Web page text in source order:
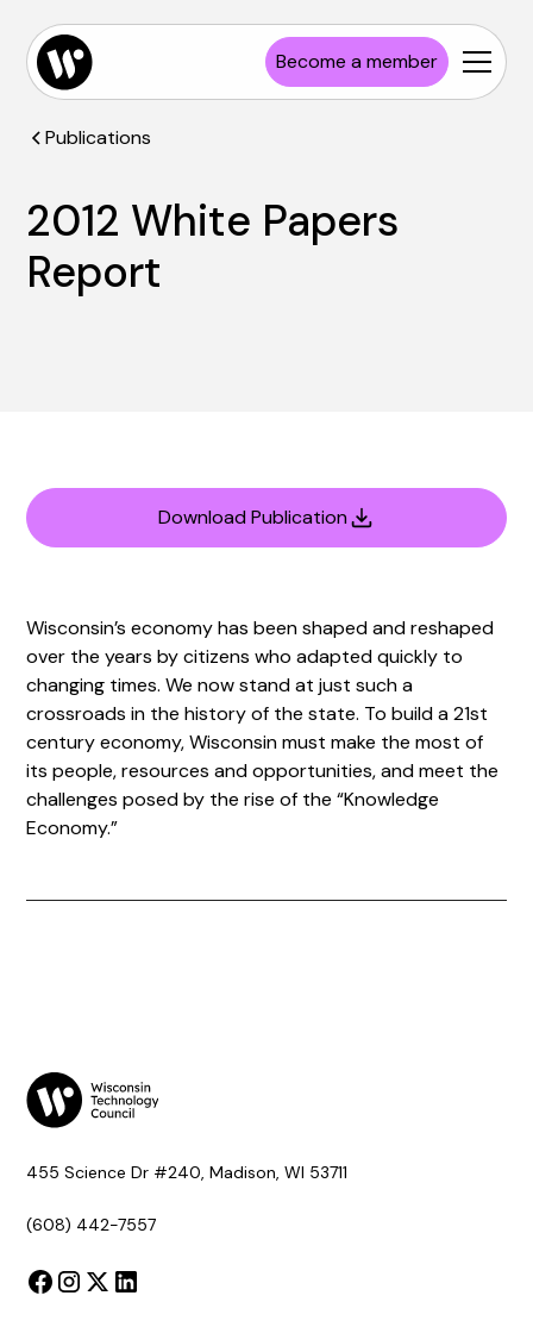
Become a member
Publications
2012 White Papers
Report
Download Publication
Wisconsin’s economy has been shaped and reshaped
over the years by citizens who adapted quickly to
changing times. We now stand at just such a
crossroads in the history of the state. To build a 21st
century economy, Wisconsin must make the most of
its people, resources and opportunities, and meet the
challenges posed by the rise of the “Knowledge
Economy.”
455 Science Dr #240, Madison, WI 53711
(608) 442-7557